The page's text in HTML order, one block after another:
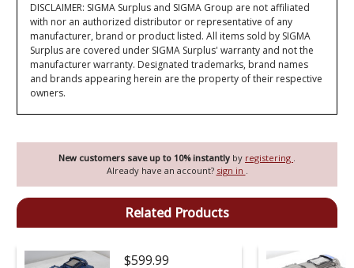
New customers save up to 10% instantly by registering
Already have an account? sign in
DISCLAIMER: SIGMA Surplus and SIGMA Group are not affiliated
with nor an authorized distributor or representative of any
manufacturer, brand or product listed. All items sold by SIGMA
Surplus are covered under SIGMA Surplus' warranty and not the
manufacturer warranty. Designated trademarks, brand names
and brands appearing herein are the property of their respective
owners.
Related Products
$599.99